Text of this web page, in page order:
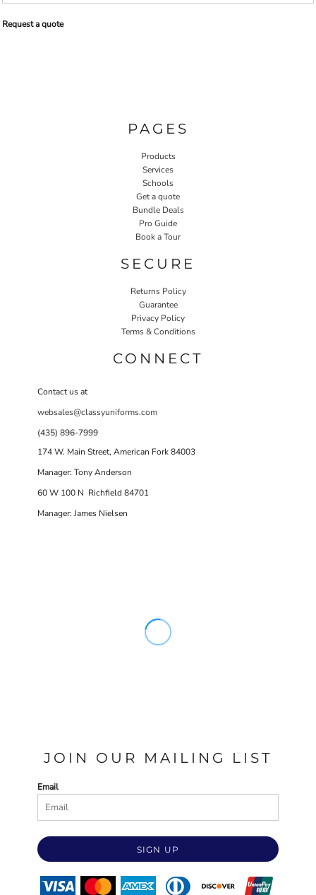
Request a quote
PAGES
Products
Services
Schools
Get a quote
Bundle Deals
Pro Guide
Book a Tour
SECURE
Returns Policy
Guarantee
Privacy Policy
Terms & Conditions
CONNECT
Contact us at
websales@classyuniforms.com
(435) 896-7999
174 W. Main Street, American Fork 84003
Manager: Tony Anderson
60 W 100 N Richfield 84701
Manager: James Nielsen
JOIN OUR MAILING LIST
Email
SIGN UP